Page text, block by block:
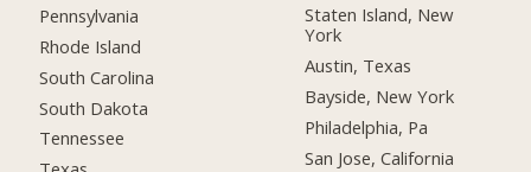
Pennsylvania
Rhode Island
South Carolina
South Dakota
Tennessee
Staten Island, New
York
Austin, Texas
Bayside, New York
Philadelphia, Pa
San Jose, California